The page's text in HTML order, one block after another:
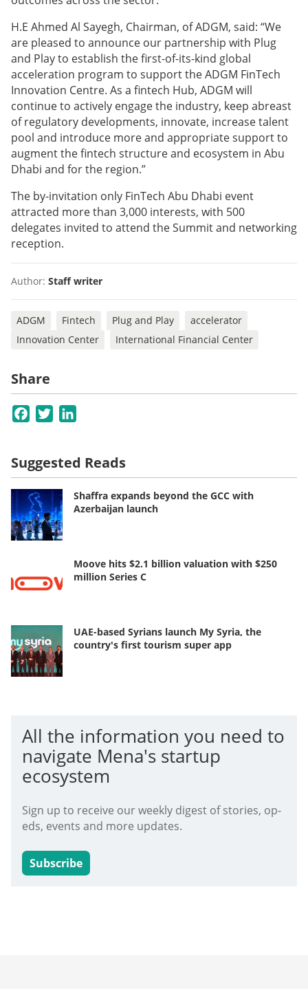
H.E Ahmed Al Sayegh, Chairman, of ADGM, said: “We
are pleased to announce our partnership with Plug
and Play to establish the first-of-its-kind global
acceleration program to support the ADGM FinTech
Innovation Centre. As a fintech Hub, ADGM will
continue to actively engage the industry, keep abreast
of regulatory developments, innovate, increase talent
pool and introduce more and appropriate support to
augment the fintech structure and ecosystem in Abu
Dhabi and for the region.”
The by-invitation only FinTech Abu Dhabi event
attracted more than 3,000 interests, with 500
delegates invited to attend the Summit and networking
reception.
Author: Staff writer
ADGM Fintech Plug and Play
accelerator
Innovation Center
International Financial Center
Share
Facebook
Twitter
Suggested Reads
Shaffra expands beyond the GCC with
Azerbaijan launch
Moove hits $2.1 billion valuation with $250
million Series C
UAE-based Syrians launch My Syria, the
country's first tourism super app
All the information you need to
navigate Mena's startup
ecosystem
Sign up to receive our weekly digest of stories, op-
eds, events and more updates.
Subscribe